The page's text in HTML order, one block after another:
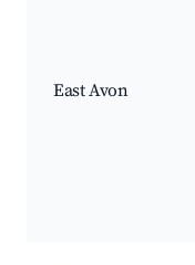
East Avon